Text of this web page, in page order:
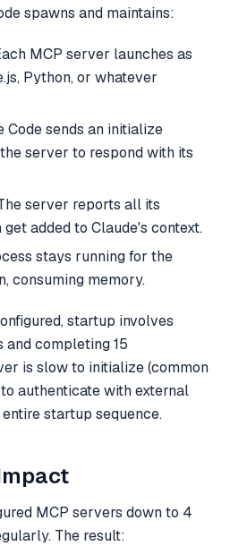
spawns and maintains:
MCP server launches as
Python, or whatever
Code sends an initialize
server to respond with its
server reports all its
added to Claude's context.
stays running for the
consuming memory.
startup involves
and completing 15
is slow to initialize (common
authenticate with external
startup sequence.
MCP servers down to 4
The result: